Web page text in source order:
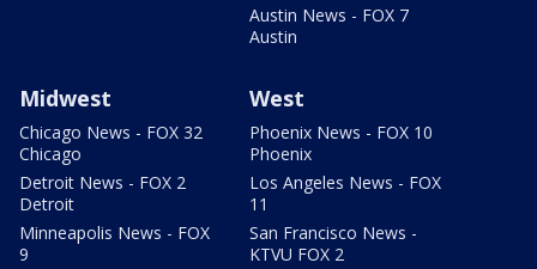
Austin News - FOX 7
Austin
Midwest
Chicago News - FOX 32
Chicago
Detroit News - FOX 2
Detroit
Minneapolis News - FOX
9
West
Phoenix News - FOX 10
Phoenix
Los Angeles News - FOX
11
San Francisco News -
KTVU FOX 2